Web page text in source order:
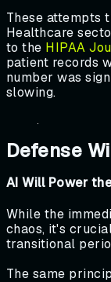
These attempts
Healthcare
to the HIPAA
patient records
number was
slowing.
Defense
AI Will Power
While the
chaos, it's
transitional
The same